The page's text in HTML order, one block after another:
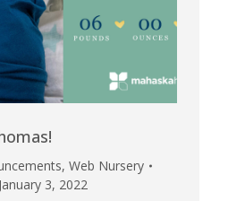
, Web Nursery
January 3, 2022